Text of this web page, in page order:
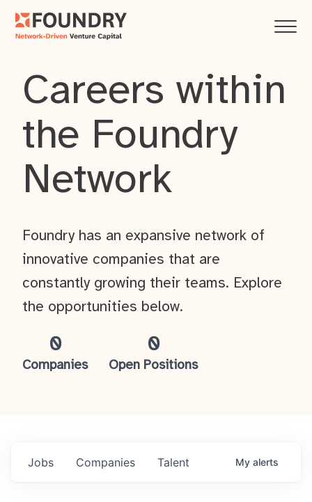
Careers within
the Foundry
Network
0
Companies
0
Open Positions
Foundry has an expansive network of
innovative companies that are
constantly growing their teams. Explore
the opportunities below.
Jobs Companies Talent My alerts